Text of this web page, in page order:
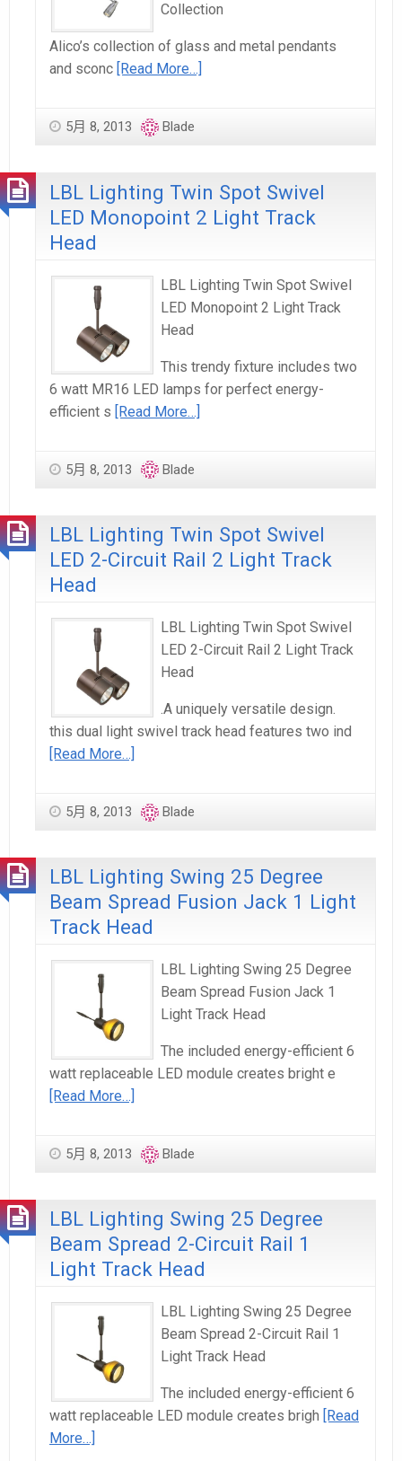
Collection
Alico’s collection of glass and metal pendants
and sconc [Read More…]
5月 8, 2013 Blade
LBL Lighting Twin Spot Swivel
LED Monopoint 2 Light Track
Head
LBL Lighting Twin Spot Swivel
LED Monopoint 2 Light Track
Head
This trendy fixture includes two
6 watt MR16 LED lamps for perfect energy-
efficient s [Read More…]
5月 8, 2013 Blade
LBL Lighting Twin Spot Swivel
LED 2-Circuit Rail 2 Light Track
Head
LBL Lighting Twin Spot Swivel
LED 2-Circuit Rail 2 Light Track
Head
.A uniquely versatile design.
this dual light swivel track head features two ind
[Read More…]
5月 8, 2013 Blade
LBL Lighting Swing 25 Degree
Beam Spread Fusion Jack 1 Light
Track Head
LBL Lighting Swing 25 Degree
Beam Spread Fusion Jack 1
Light Track Head
The included energy-efficient 6
watt replaceable LED module creates bright e
[Read More…]
5月 8, 2013 Blade
LBL Lighting Swing 25 Degree
Beam Spread 2-Circuit Rail 1
Light Track Head
LBL Lighting Swing 25 Degree
Beam Spread 2-Circuit Rail 1
Light Track Head
The included energy-efficient 6
watt replaceable LED module creates brigh [Read
More…]